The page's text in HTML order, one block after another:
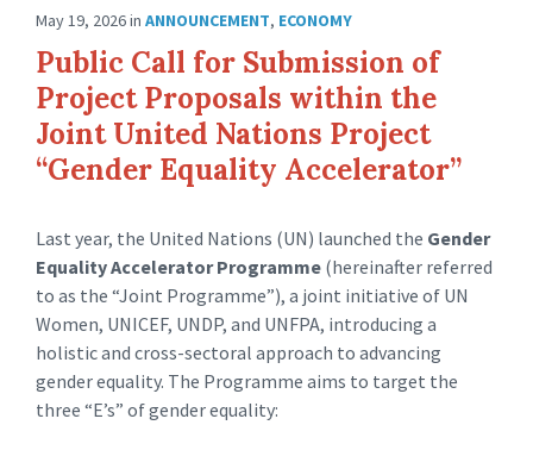
May 19, 2026in ANNOUNCEMENT, ECONOMY
Public Call for Submission of
Project Proposals within the
Joint United Nations Project
“Gender Equality Accelerator”
Last year, the United Nations (UN) launched the Gender
Equality Accelerator Programme (hereinafter referred
to as the “Joint Programme”), a joint initiative of UN
Women, UNICEF, UNDP, and UNFPA, introducing a
holistic and cross-sectoral approach to advancing
gender equality. The Programme aims to target the
three “E’s” of gender equality: